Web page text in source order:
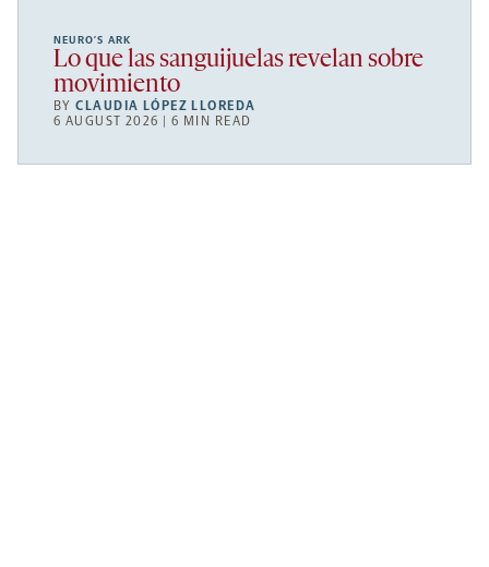
NEURO’S ARK
Lo que las sanguijuelas revelan sobre
movimiento
BYCLAUDIA LÓPEZ LLOREDA
6 AUGUST 2026 | 6 MIN READ